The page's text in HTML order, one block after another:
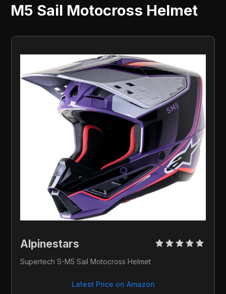
M5 Sail Motocross Helmet
Alpinestars
Supertech S-M5 Sail Motocross Helmet
Latest Price on Amazon